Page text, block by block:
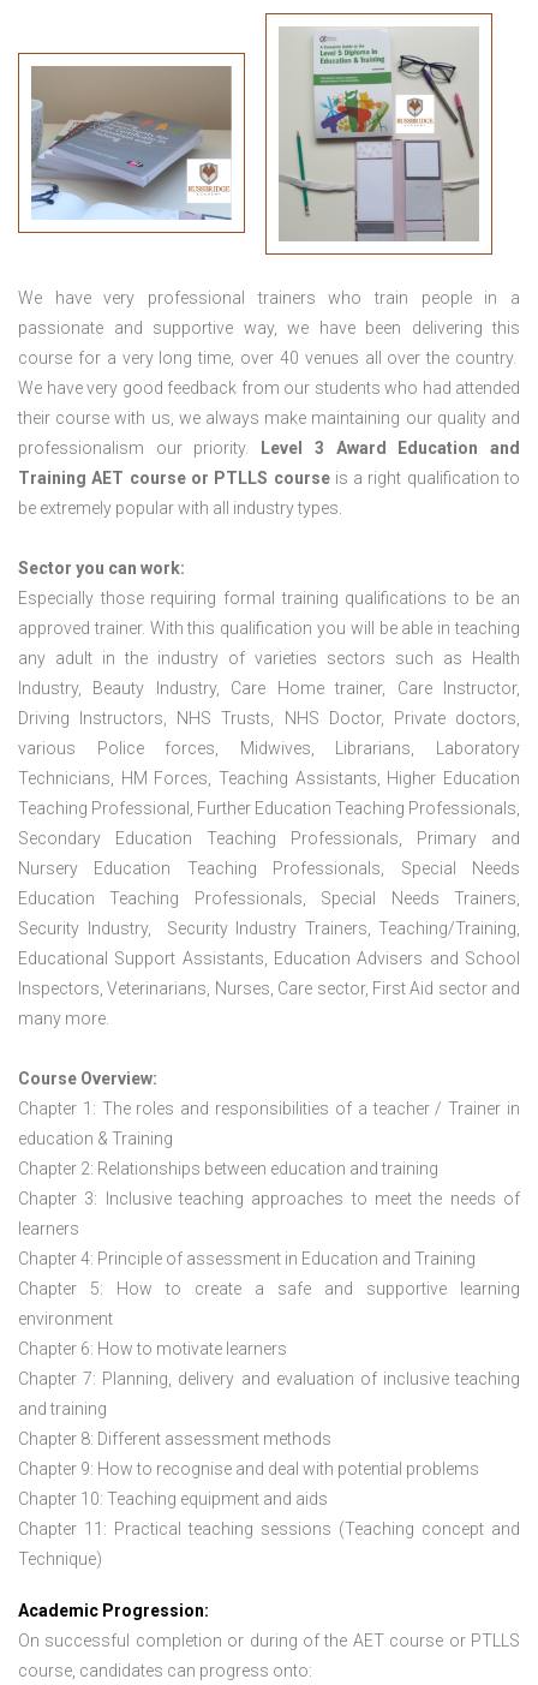
We have very professional trainers who train people in a
passionate and supportive way, we have been delivering this
course for a very long time, over 40 venues all over the country.
We have very good feedback from our students who had attended
their course with us, we always make maintaining our quality and
professionalism our priority.
Level 3 Award Education and
TrainingAET course or PTLLS courseis a right qualification to
be extremely popular with all industry types.
Sector you can work:
Especially those requiring formal training qualifications to be an
approved trainer. With this qualification you will be able in teaching
any adult in the industry of varieties sectors such as Health
Industry, Beauty Industry, Care Home trainer, Care Instructor,
Driving Instructors, NHS Trusts, NHS Doctor, Private doctors,
various Police forces, Midwives, Librarians, Laboratory
Technicians, HM Forces, Teaching Assistants, Higher Education
Teaching Professional, Further Education Teaching Professionals,
Secondary Education Teaching Professionals, Primary and
Nursery Education Teaching Professionals, Special Needs
Education Teaching Professionals, Special Needs Trainers,
Security Industry, Security Industry Trainers, Teaching/Training,
Educational Support Assistants, Education Advisers and School
Inspectors, Veterinarians, Nurses, Care sector, First Aid sector and
many more.
Course Overview:
Chapter 1: The roles and responsibilities of a teacher / Trainer in
education & Training
Chapter 2: Relationships between education and training
Chapter 3: Inclusive teaching approaches to meet the needs of
learners
Chapter 4: Principle of assessment in Education and Training
Chapter 5: How to create a safe and supportive learning
environment
Chapter 6: How to motivate learners
Chapter 7: Planning, delivery and evaluation of inclusive teaching
and training
Chapter 8: Different assessment methods
Chapter 9: How to recognise and deal with potential problems
Chapter 10: Teaching equipment and aids
Chapter 11: Practical teaching sessions (Teaching concept and
Technique)
Academic Progression:
On successful completion or during of the AET course or PTLLS
course, candidates can progress onto: